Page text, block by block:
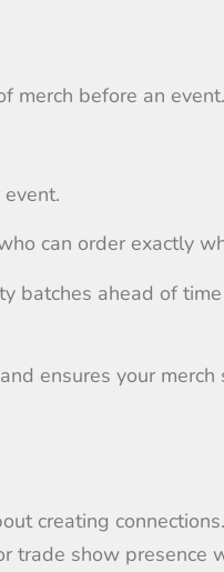
merch before an
can order exactly
batches ahead of
ensures your
creating
trade show presence